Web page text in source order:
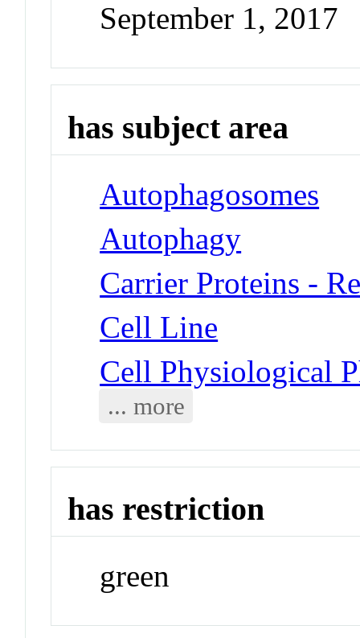
September 1, 2017
has subject area
Autophagosomes
Autophagy
Carrier Proteins -
Cell Line
Cell Physiological
... more
has restriction
green